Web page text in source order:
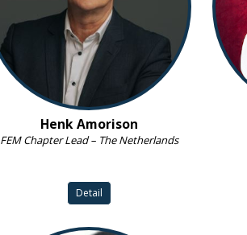
Henk Amorison
FEM Chapter Lead – The Netherlands
Detail